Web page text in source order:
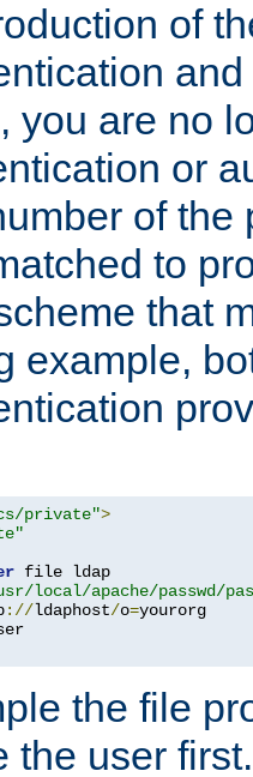
of
you are no
or
of the
to
that
example,
private">
file ldap
local/apache/passwd/
://ldaphost/o=yourorg
the file
the user